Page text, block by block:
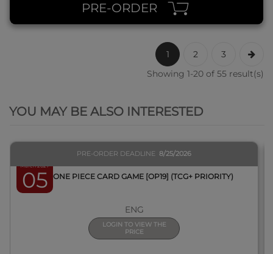
PRE-ORDER
1 2
3
Showing 1-20 of 55 result(s)
YOU MAY BE ALSO INTERESTED
March 2027
05
PRE-ORDER DEADLINE 8/25/2026
BOX ONE PIECE CARD GAME [OP19] (TCG+ PRIORITY)
ENG
LOGIN TO VIEW THE
PRICE